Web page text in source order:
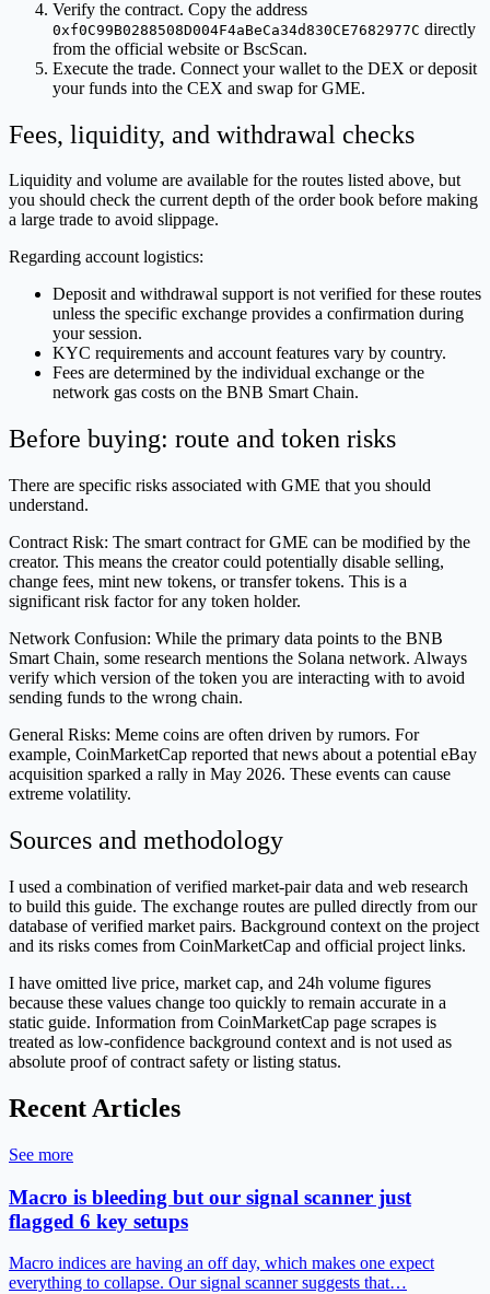
Verify the contract. Copy the address
0xf0C99B0288508D004F4aBeCa34d830CE7682977C directly
from the official website or BscScan.
Execute the trade. Connect your wallet to the DEX or deposit
your funds into the CEX and swap for GME.
Fees, liquidity, and withdrawal checks
Liquidity and volume are available for the routes listed above, but
you should check the current depth of the order book before making
a large trade to avoid slippage.
Regarding account logistics:
Deposit and withdrawal support is not verified for these routes
unless the specific exchange provides a confirmation during
your session.
KYC requirements and account features vary by country.
Fees are determined by the individual exchange or the
network gas costs on the BNB Smart Chain.
Before buying: route and token risks
There are specific risks associated with GME that you should
understand.
Contract Risk: The smart contract for GME can be modified by the
creator. This means the creator could potentially disable selling,
change fees, mint new tokens, or transfer tokens. This is a
significant risk factor for any token holder.
Network Confusion: While the primary data points to the BNB
Smart Chain, some research mentions the Solana network. Always
verify which version of the token you are interacting with to avoid
sending funds to the wrong chain.
General Risks: Meme coins are often driven by rumors. For
example, CoinMarketCap reported that news about a potential eBay
acquisition sparked a rally in May 2026. These events can cause
extreme volatility.
Sources and methodology
I used a combination of verified market-pair data and web research
to build this guide. The exchange routes are pulled directly from our
database of verified market pairs. Background context on the project
and its risks comes from CoinMarketCap and official project links.
I have omitted live price, market cap, and 24h volume figures
because these values change too quickly to remain accurate in a
static guide. Information from CoinMarketCap page scrapes is
treated as low-confidence background context and is not used as
absolute proof of contract safety or listing status.
Recent Articles
See more
Macro is bleeding but our signal scanner just
flagged 6 key setups
Macro indices are having an off day, which makes one expect
everything to collapse. Our signal scanner suggests that…